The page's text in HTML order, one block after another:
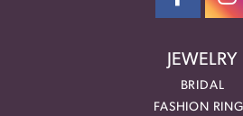
JEWELRY
BRIDAL
FASHION